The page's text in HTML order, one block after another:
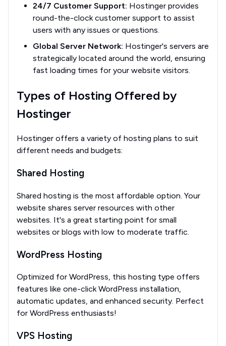
24/7 Customer Support: Hostinger provides
round-the-clock customer support to assist
users with any issues or questions.
Global Server Network: Hostinger's servers are
strategically located around the world, ensuring
fast loading times for your website visitors.
Types of Hosting Offered by
Hostinger
Hostinger offers a variety of hosting plans to suit
different needs and budgets:
Shared Hosting
Shared hosting is the most affordable option. Your
website shares server resources with other
websites. It's a great starting point for small
websites or blogs with low to moderate traffic.
WordPress Hosting
Optimized for WordPress, this hosting type offers
features like one-click WordPress installation,
automatic updates, and enhanced security. Perfect
for WordPress enthusiasts!
VPS Hosting